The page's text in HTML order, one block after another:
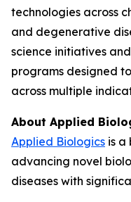
technologies across
and degenerative
science initiatives
programs designed
across multiple
About Applied
Applied Biologics is a
advancing novel
diseases with